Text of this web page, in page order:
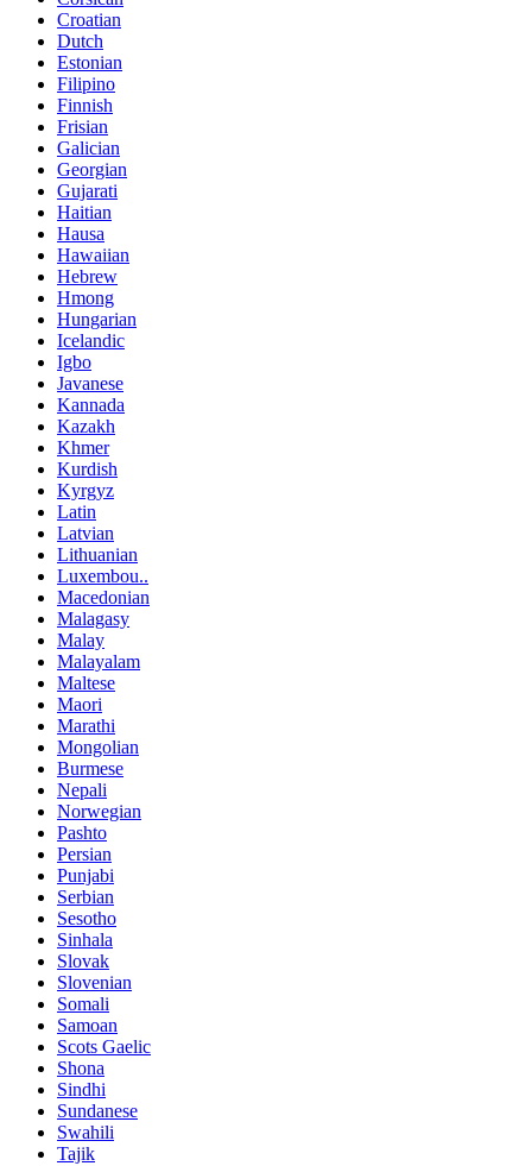
Croatian
Dutch
Estonian
Filipino
Finnish
Frisian
Galician
Georgian
Gujarati
Haitian
Hausa
Hawaiian
Hebrew
Hmong
Hungarian
Icelandic
Igbo
Javanese
Kannada
Kazakh
Khmer
Kurdish
Kyrgyz
Latin
Latvian
Lithuanian
Luxembou..
Macedonian
Malagasy
Malay
Malayalam
Maltese
Maori
Marathi
Mongolian
Burmese
Nepali
Norwegian
Pashto
Persian
Punjabi
Serbian
Sesotho
Sinhala
Slovak
Slovenian
Somali
Samoan
Scots Gaelic
Shona
Sindhi
Sundanese
Swahili
Tajik